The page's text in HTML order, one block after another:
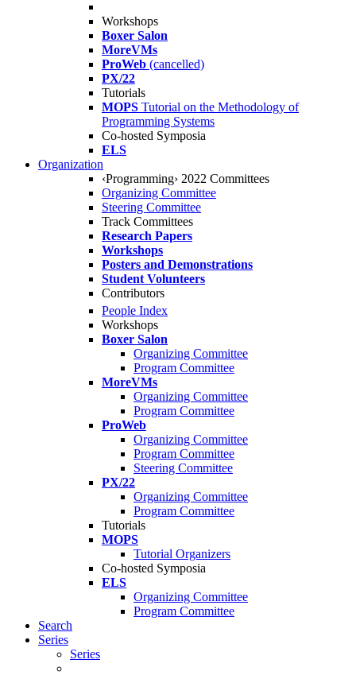
Workshops
Boxer Salon
MoreVMs
ProWeb (cancelled)
PX/22
Tutorials
MOPS Tutorial on the Methodology of
Programming Systems
Co-hosted Symposia
ELS
Organization
‹Programming› 2022 Committees
Organizing Committee
Steering Committee
Track Committees
Research Papers
Workshops
Posters and Demonstrations
Student Volunteers
Contributors
People Index
Workshops
Boxer Salon
Organizing Committee
Program Committee
MoreVMs
Organizing Committee
Program Committee
ProWeb
Organizing Committee
Program Committee
Steering Committee
PX/22
Organizing Committee
Program Committee
Tutorials
MOPS
Tutorial Organizers
Co-hosted Symposia
ELS
Organizing Committee
Program Committee
Search
Series
Series